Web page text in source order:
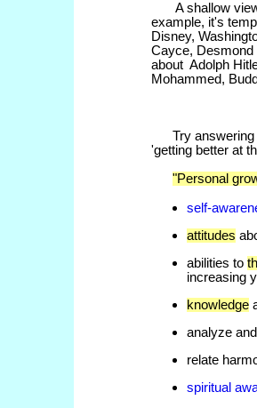
A shallow view
example, it's
Disney,
Cayce, Desmond
about Adolph
Mohammed,
Try
'getting better at
"Personal
self-
attitudes
abilities to
increasing
knowledge
analyze
relate
spiritual